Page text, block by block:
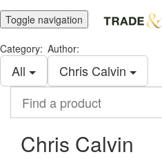
Toggle navigation
Category:
All
Author:
Chris Calvin
product
Chris Calvin